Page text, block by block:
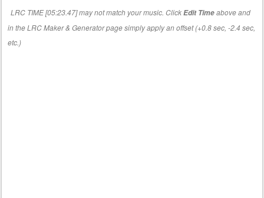
LRC TIME [05:23.47] may not match your music. ClickEdit Timeabove and
in the LRC Maker & Generator page simply apply an offset (+0.8 sec, -2.4 sec,
etc.)